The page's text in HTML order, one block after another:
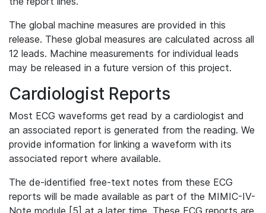
The global machine measures are provided in this
release. These global measures are calculated across all
12 leads. Machine measurements for individual leads
may be released in a future version of this project.
Cardiologist Reports
Most ECG waveforms get read by a cardiologist and
an associated report is generated from the reading. We
provide information for linking a waveform with its
associated report where available.
The de-identified free-text notes from these ECG
reports will be made available as part of the MIMIC-IV-
Note module [5] at a later time. These ECG reports are